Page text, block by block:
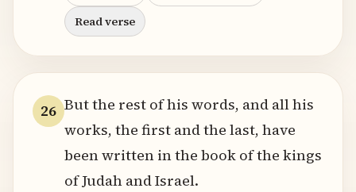
Read verse
26 But the rest of his words, and all his
works, the first and the last, have
been written in the book of the kings
of Judah and Israel.